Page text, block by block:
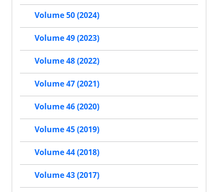
Volume 50 (2024)
Volume 49 (2023)
Volume 48 (2022)
Volume 47 (2021)
Volume 46 (2020)
Volume 45 (2019)
Volume 44 (2018)
Volume 43 (2017)